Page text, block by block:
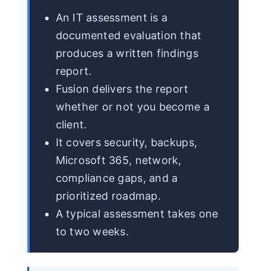
An IT assessment is a
documented evaluation that
produces a written findings
report.
Fusion delivers the report
whether or not you become a
client.
It covers security, backups,
Microsoft 365, network,
compliance gaps, and a
prioritized roadmap.
A typical assessment takes one
to two weeks.